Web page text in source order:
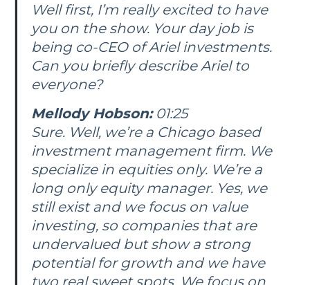
Well first, I’m really excited to have
you on the show. Your day job is
being co-CEO of Ariel investments.
Can you briefly describe Ariel to
everyone?
Mellody Hobson:01:25
Sure. Well, we’re a Chicago based
investment management firm. We
specialize in equities only. We’re a
long only equity manager. Yes, we
still exist and we focus on value
investing, so companies that are
undervalued but show a strong
potential for growth and we have
two real sweet spots. We focus on